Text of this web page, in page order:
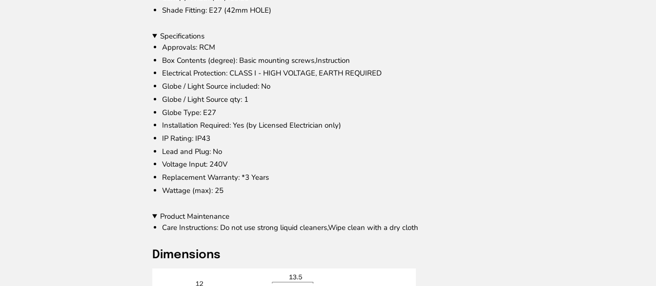
Shade Fitting: E27 (42mm HOLE)
Specifications
Approvals: RCM
Box Contents (degree): Basic mounting screws,Instruction
Electrical Protection: CLASS I - HIGH VOLTAGE, EARTH REQUIRED
Globe / Light Source included: No
Globe / Light Source qty: 1
Globe Type: E27
Installation Required: Yes (by Licensed Electrician only)
IP Rating: IP43
Lead and Plug: No
Voltage Input: 240V
Replacement Warranty: *3 Years
Wattage (max): 25
Product Maintenance
Care Instructions: Do not use strong liquid cleaners,Wipe clean with a dry cloth
Dimensions